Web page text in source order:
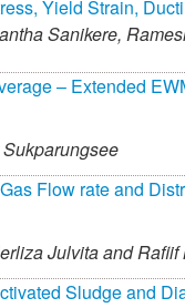
Yield Strain,
Sanikere,
– Extended
Flow rate and
Julvita andRafiif
Sludge and